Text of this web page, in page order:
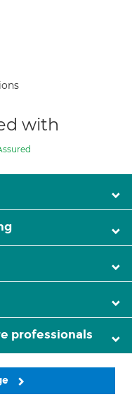
with
professionals